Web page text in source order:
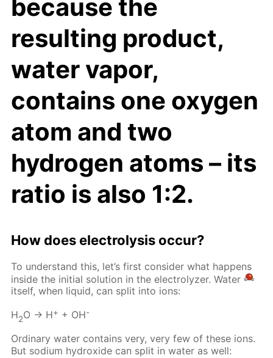
because the
resulting product,
water vapor,
contains one oxygen
atom and two
hydrogen atoms – its
ratio is also 1:2.
How does electrolysis occur?
To understand this, let’s first consider what happens
inside the initial solution in the electrolyzer. Water
itself, when liquid, can split into ions:
H2O → H+ + OH-
Ordinary water contains very, very few of these ions.
But sodium hydroxide can split in water as well: